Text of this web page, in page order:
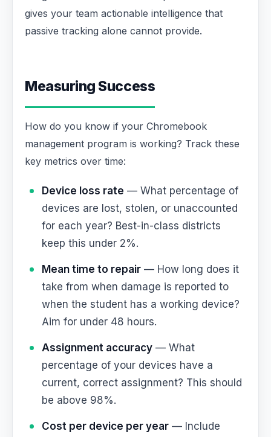
gives your team actionable intelligence that
passive tracking alone cannot provide.
Measuring Success
How do you know if your Chromebook
management program is working? Track these
key metrics over time:
Device loss rate — What percentage of
devices are lost, stolen, or unaccounted
for each year? Best-in-class districts
keep this under 2%.
Mean time to repair — How long does it
take from when damage is reported to
when the student has a working device?
Aim for under 48 hours.
Assignment accuracy — What
percentage of your devices have a
current, correct assignment? This should
be above 98%.
Cost per device per year — Include